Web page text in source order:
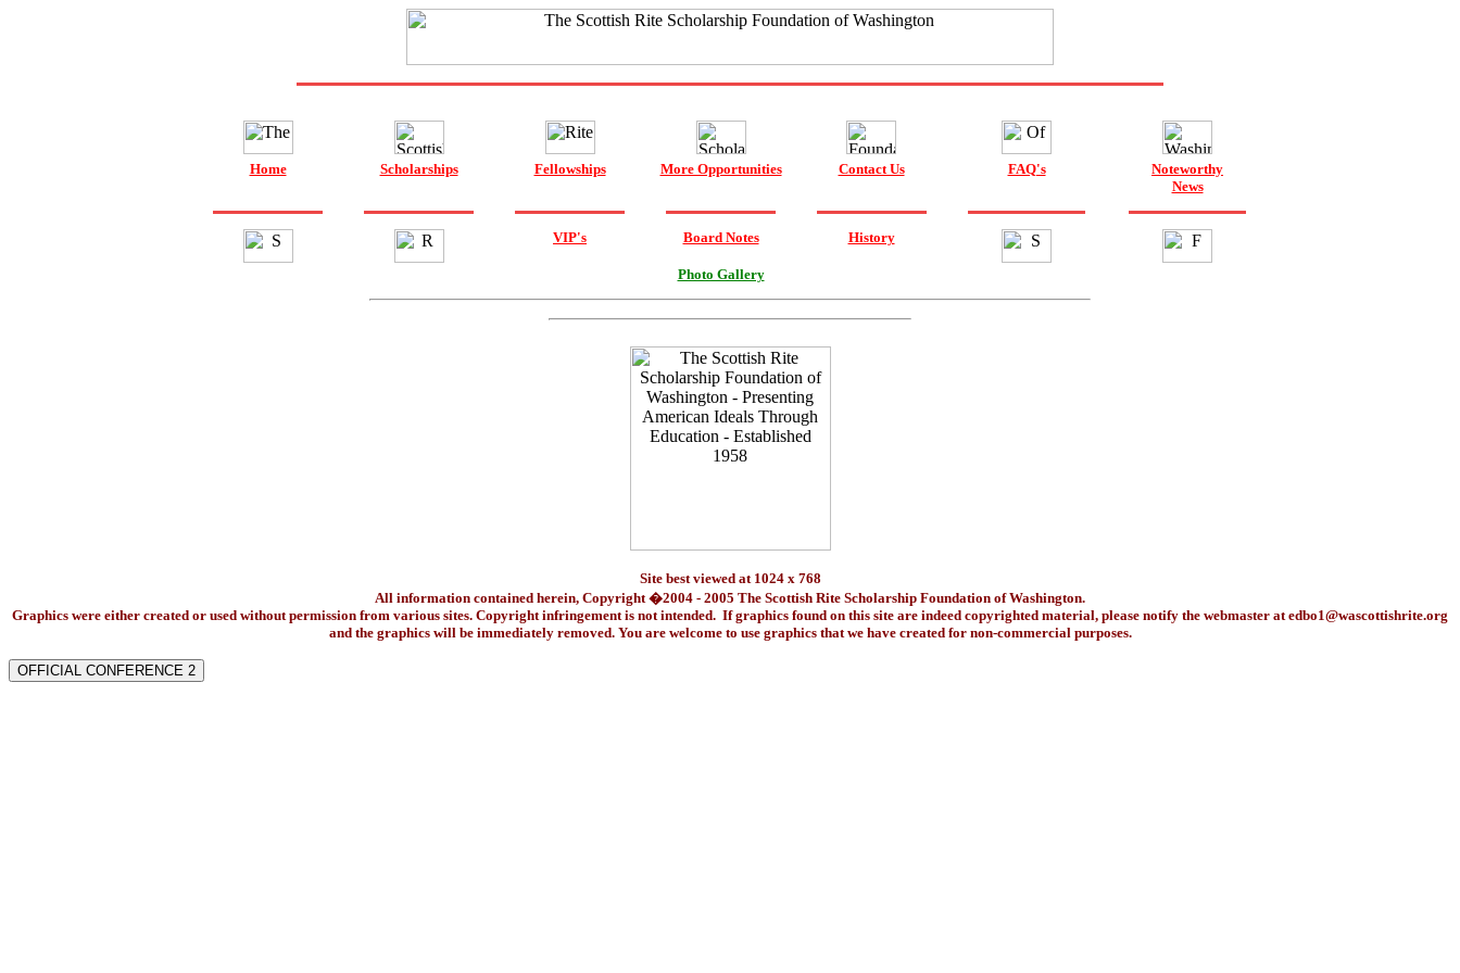
Home Scholarships Fellowships More Opportunities Contact Us FAQ's
Noteworthy
News
VIP's Board Notes
Photo Gallery
History
Site best viewed at 1024 x 768
All information contained herein, Copyright �2004 - 2005 The Scottish Rite Scholarship Foundation of Washington.
Graphics were either created or used without permission from various sites. Copyright infringement is not intended. If graphics found on this site are indeed copyrighted material, please notify the webmaster atedbo1@wascottishrite.org
and the graphics will be immediately removed. You are welcome to use graphics that we have created for non-commercial purposes.
OFFICIAL CONFERENCE 2